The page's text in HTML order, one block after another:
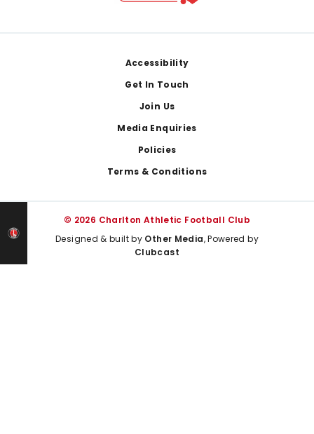
Accessibility
Get In Touch
Join Us
Media Enquiries
Policies
Terms & Conditions
© 2026 Charlton Athletic Football Club
Designed & built by Other Media, Powered by
Clubcast